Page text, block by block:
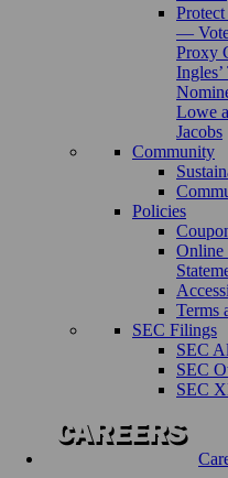
—
Proxy
Lowe
Jacobs
Community
Policies
Online
Terms
SEC Filings
SEC
SEC
SEC